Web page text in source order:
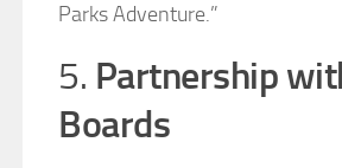
Parks Adventure.”
5. Partnership
Boards